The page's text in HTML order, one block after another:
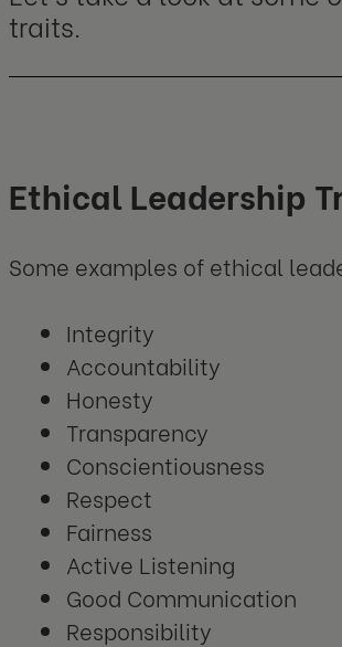
traits.
Ethical Leadership
Some examples of ethical
Integrity
Accountability
Honesty
Transparency
Conscientiousness
Respect
Fairness
Active Listening
Good Communication
Responsibility